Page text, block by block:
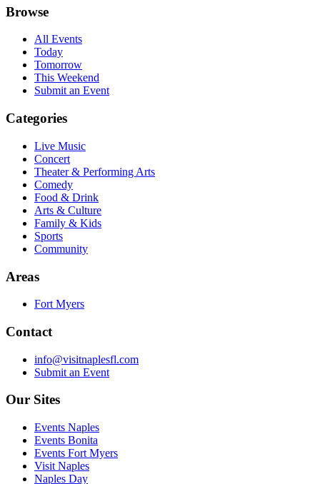
Browse
All Events
Today
Tomorrow
This Weekend
Submit an Event
Categories
Live Music
Concert
Theater & Performing Arts
Comedy
Food & Drink
Arts & Culture
Family & Kids
Sports
Community
Areas
Fort Myers
Contact
info@visitnaplesfl.com
Submit an Event
Our Sites
Events Naples
Events Bonita
Events Fort Myers
Visit Naples
Naples Day